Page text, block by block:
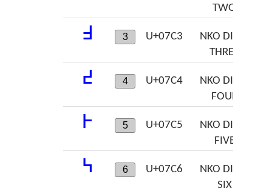
TWO
߃ 3 U+07C3
NKO DIGIT
THREE
߄ 4 U+07C4
NKO DIGIT
FOUR
߅ 5 U+07C5
NKO DIGIT
FIVE
߆ 6 U+07C6
NKO DIGIT
SIX